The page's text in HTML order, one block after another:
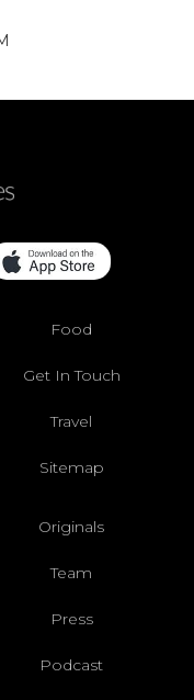
Food
Get In Touch
Travel
Sitemap
Originals
Team
Press
Podcast